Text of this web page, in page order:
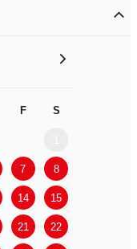
F S
7 8
14 15
21 22
>